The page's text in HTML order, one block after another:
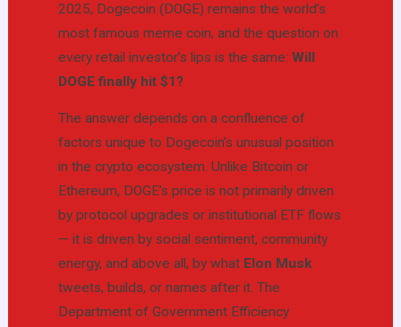
2025, Dogecoin (DOGE) remains the world’s
most famous meme coin, and the question on
every retail investor’s lips is the same: Will
DOGE finally hit $1?
The answer depends on a confluence of
factors unique to Dogecoin’s unusual position
in the crypto ecosystem. Unlike Bitcoin or
Ethereum, DOGE’s price is not primarily driven
by protocol upgrades or institutional ETF flows
— it is driven by social sentiment, community
energy, and above all, by what Elon Musk
tweets, builds, or names after it. The
Department of Government Efficiency